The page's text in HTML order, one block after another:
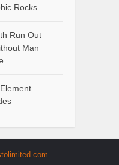
Rocks
Run Out
Man